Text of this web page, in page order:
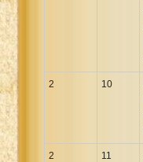
2 10
2 11